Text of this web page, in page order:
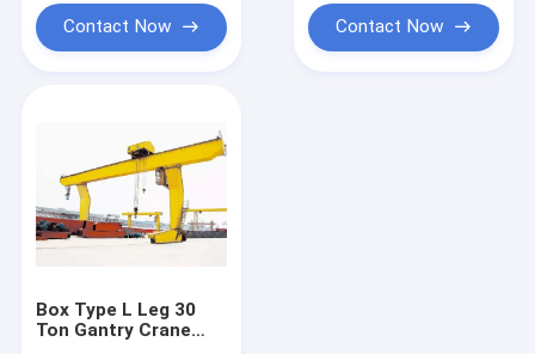
Electric Transfer Cart
Electric Winch
Harbour Portal Crane
Bridge Erecting Machine
Contact Now Contact Now
Box Type L Leg 30
Ton Gantry Crane